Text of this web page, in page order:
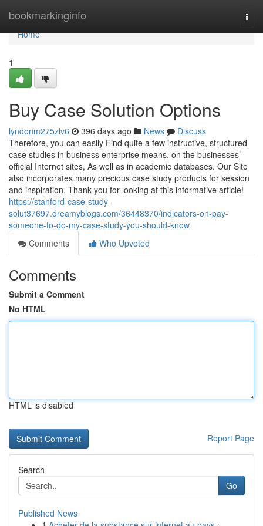
bookmarkinginfo
Home
Home
1
Buy Case Solution Options
lyndonm275zlv6 396 days ago News
Discuss
Therefore, you can easily Find quite a few instructive, structured
case studies in business enterprise means, on the businesses’
official Internet sites, As well as in academic databases. Our Site
also incorporates many precious case study products for session
and inspiration. Thank you for looking at this informative article!
https://stanford-case-study-
solut37697.dreamyblogs.com/36448370/indicators-on-pay-
someone-to-do-my-case-study-you-should-know
Comments
Who Upvoted
Comments
Submit a Comment
No HTML
HTML is disabled
Report Page
Search
Go
Published News